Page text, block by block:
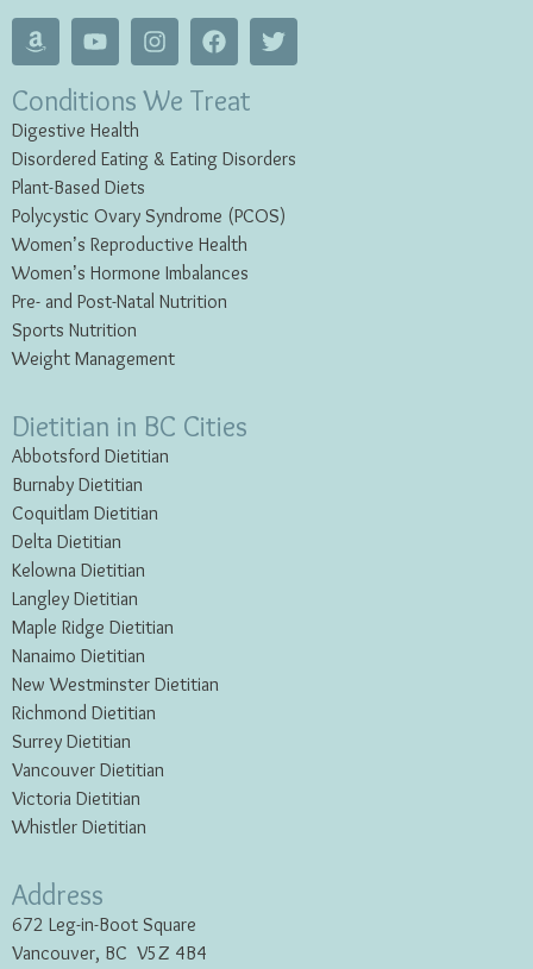
Conditions We Treat
Digestive Health
Disordered Eating & EatingDisorders
Plant-Based Diets
Polycystic Ovary Syndrome (PCOS)
Women’s Reproductive Health
Women’s Hormone Imbalances
Pre- and Post-Natal Nutrition
Sports Nutrition
Weight Management
Dietitian in BC Cities
Abbotsford Dietitian
Burnaby Dietitian
Coquitlam Dietitian
Delta Dietitian
Kelowna Dietitian
Langley Dietitian
Maple Ridge Dietitian
Nanaimo Dietitian
New Westminster Dietitian
Richmond Dietitian
Surrey Dietitian
Vancouver Dietitian
Victoria Dietitian
Whistler Dietitian
Address
672 Leg-in-Boot Square
Vancouver, BC V5Z 4B4